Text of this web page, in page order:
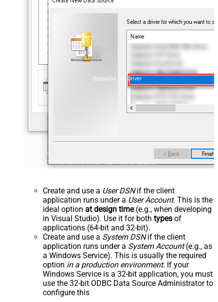
ZappySys API Driver
Create and use a User DSNif the client
application runs under a User Account. This is the
ideal option at design time(e.g., when developing
in Visual Studio). Use it for both types of
applications (64-bit and 32-bit).
Create and use a System DSNif the client
application runs under a System Account(e.g., as
a Windows Service). This is usually the required
option in a production environment. If your
Windows Service is a 32-bit application, you must
use the 32-bit ODBC Data Source Administrator to
configure this